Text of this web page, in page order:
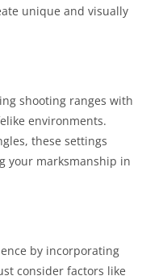
unique and visually
shooting ranges with
environments.
these settings
your marksmanship in
by incorporating
consider factors like